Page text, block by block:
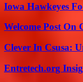
Iowa Hawkeyes
Welcome Post On
Clever In Csusa:
Entretech.org